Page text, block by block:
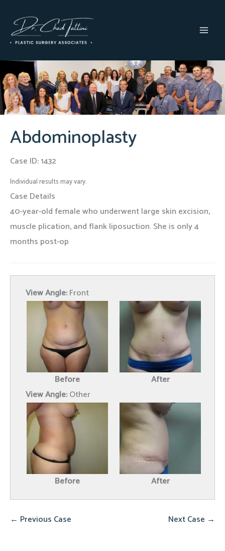
content
Abdominoplasty
Case ID: 1432
Individual results may vary.
Case Details
40-year-old female who underwent large skin excision,
muscle plication, and flank liposuction. She is only 4
months post-op
View Angle:Front
Before
After
View Angle:Other
Before After
← Previous Case Next Case →